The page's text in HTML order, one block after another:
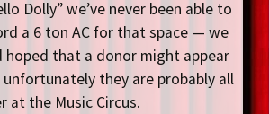
Dolly” we’ve never been able to
a 6 ton AC for that space — we
hoped that a donor might appear
unfortunately they are probably all
at the Music Circus.